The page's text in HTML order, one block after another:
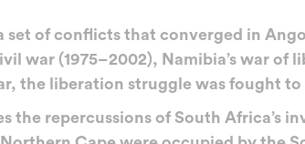
set of conflicts that converged in
war (1975–2002), Namibia’s war of
the liberation struggle was fought
the repercussions of South Africa’s